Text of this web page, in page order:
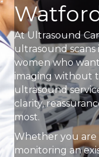
At Ultrasound
ultrasound scans
women who
imaging without
ultrasound
clarity,
most.
Whether you are
monitoring an